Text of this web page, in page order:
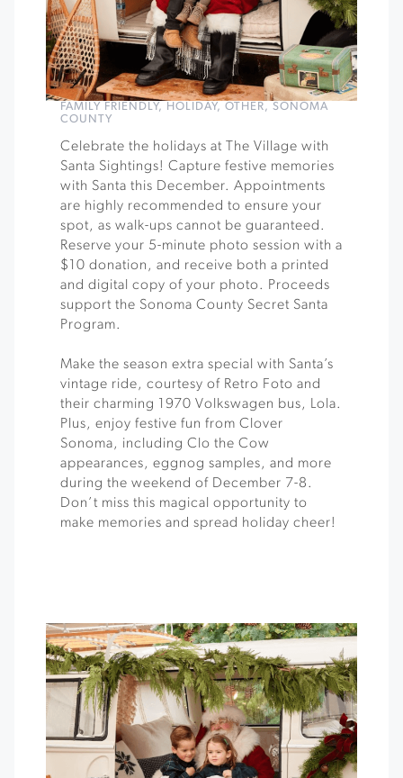
FAMILY FRIENDLY, HOLIDAY, OTHER, SONOMA
COUNTY
Celebrate the holidays at The Village with
Santa Sightings! Capture festive memories
with Santa this December. Appointments
are highly recommended to ensure your
spot, as walk-ups cannot be guaranteed.
Reserve your 5-minute photo session with a
$10 donation, and receive both a printed
and digital copy of your photo. Proceeds
support the Sonoma County Secret Santa
Program.
Make the season extra special with Santa’s
vintage ride, courtesy of Retro Foto and
their charming 1970 Volkswagen bus, Lola.
Plus, enjoy festive fun from Clover
Sonoma, including Clo the Cow
appearances, eggnog samples, and more
during the weekend of December 7-8.
Don’t miss this magical opportunity to
make memories and spread holiday cheer!